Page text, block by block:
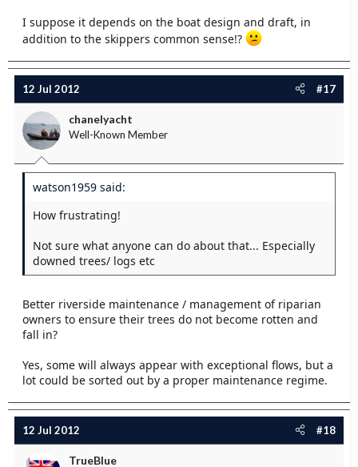
I suppose it depends on the boat design and draft, in
addition to the skippers common sense!?
12 Jul 2012 #17
chanelyacht
Well-Known Member
watson1959 said:
How frustrating!
Not sure what anyone can do about that... Especially
downed trees/ logs etc
Better riverside maintenance / management of riparian
owners to ensure their trees do not become rotten and
fall in?
Yes, some will always appear with exceptional flows, but a
lot could be sorted out by a proper maintenance regime.
12 Jul 2012 #18
TrueBlue